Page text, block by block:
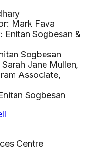
Mark Fava
Enitan Sogbesan &
Sogbesan
Jane Mullen,
Associate,
Sogbesan
Centre